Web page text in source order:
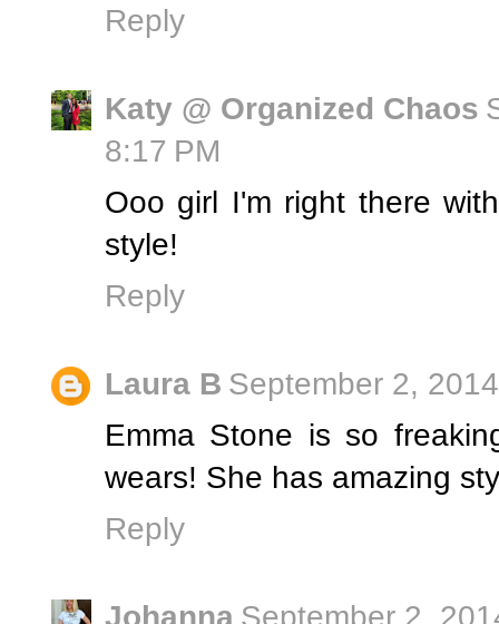
Reply
Katy @ Organized Chaos
8:17 PM
Ooo girl I'm right there
style!
Reply
Laura B September 2,
Emma Stone is so
wears! She has amazing
Reply
Johanna September 2,